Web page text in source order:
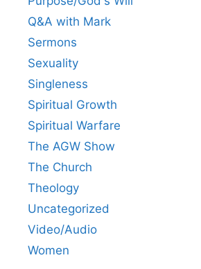
Q&A with Mark
Sermons
Sexuality
Singleness
Spiritual Growth
Spiritual Warfare
The AGW Show
The Church
Theology
Uncategorized
Video/Audio
Women